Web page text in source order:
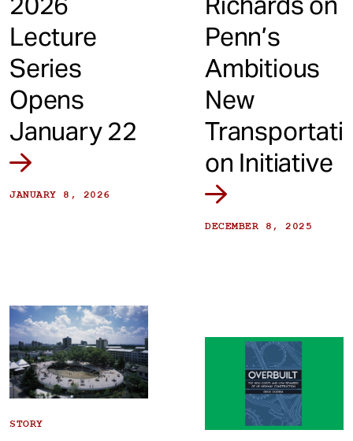
Lecture
Series
Opens
January 22
JANUARY 8, 2026
Penn’s
Ambitious
New
Transportati
on Initiative
DECEMBER 8, 2025
STORY